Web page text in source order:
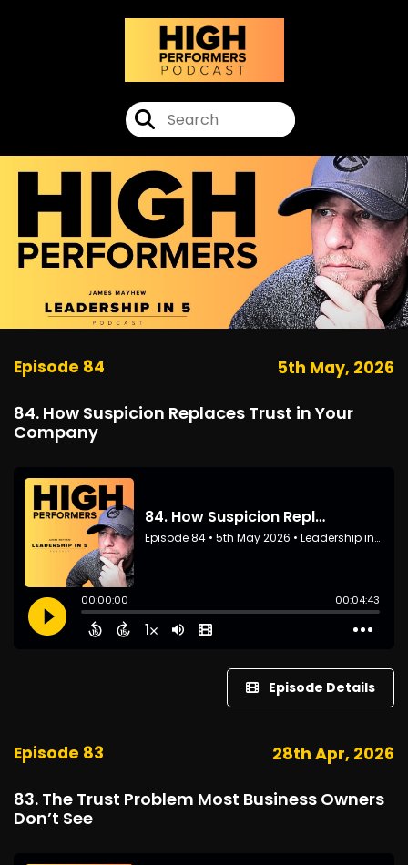
Episode 84 5th May, 2026
84. How Suspicion Replaces Trust in Your
Company
Episode Details
Episode 83 28th Apr, 2026
83. The Trust Problem Most Business Owners
Don’t See